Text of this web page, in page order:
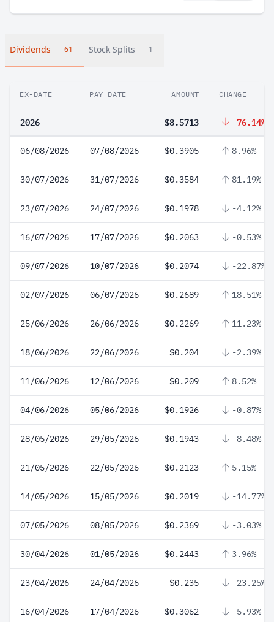
Dividends 61 Stock Splits 1
EX-DATE PAY DATE AMOUNT CHANGE
2026 $8.5713 -76.14%
06/08/2026 07/08/2026 $0.3905 8.96%
30/07/2026 31/07/2026 $0.3584 81.19%
23/07/2026 24/07/2026 $0.1978 -4.12%
16/07/2026 17/07/2026 $0.2063 -0.53%
09/07/2026 10/07/2026 $0.2074 -22.87%
02/07/2026 06/07/2026 $0.2689 18.51%
25/06/2026 26/06/2026 $0.2269 11.23%
18/06/2026 22/06/2026 $0.204 -2.39%
11/06/2026 12/06/2026 $0.209 8.52%
04/06/2026 05/06/2026 $0.1926 -0.87%
28/05/2026 29/05/2026 $0.1943 -8.48%
21/05/2026 22/05/2026 $0.2123 5.15%
14/05/2026 15/05/2026 $0.2019 -14.77%
07/05/2026 08/05/2026 $0.2369 -3.03%
30/04/2026 01/05/2026 $0.2443 3.96%
23/04/2026 24/04/2026 $0.235 -23.25%
16/04/2026 17/04/2026 $0.3062 -5.93%